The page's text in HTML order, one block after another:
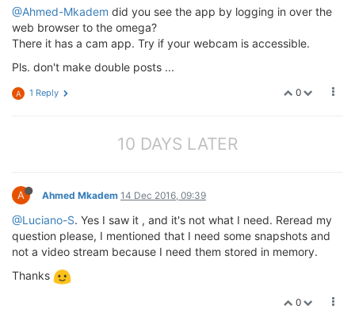
@Ahmed-Mkadem did you see the app by logging in over the
web browser to the omega?
There it has a cam app. Try if your webcam is accessible.
Pls. don't make double posts ...
0
A 1 Reply
10 DAYS LATER
A Ahmed Mkadem 14 Dec 2016, 09:39
@Luciano-S. Yes I saw it , and it's not what I need. Reread my
question please, I mentioned that I need some snapshots and
not a video stream because I need them stored in memory.
Thanks
0